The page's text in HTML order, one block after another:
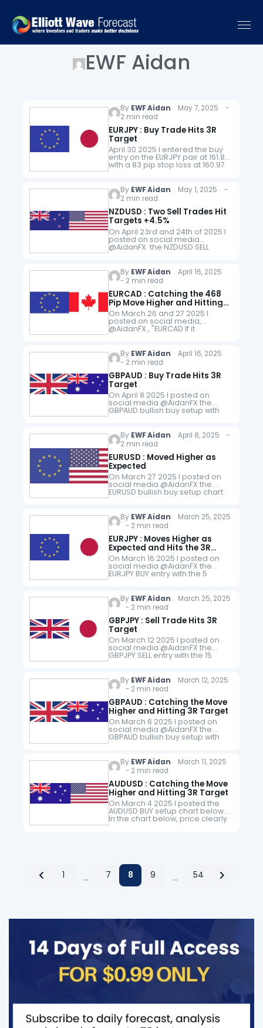
EWF Aidan
By EWF Aidan May 7, 2025 -
2 min read
EURJPY : Buy Trade Hits 3R
Target
April 30 2025 I entered the buy
entry on the EURJPY pair at 161.80
with a 83 pip stop loss at 160.97
and eyeing for a move higher to
By EWF Aidan May 1, 2025 -
2 min read
NZDUSD : Two Sell Trades Hit
Targets +4.5%
On April 23rd and 24th of 2025 I
posted on social media
@AidanFX the NZDUSD SELL
setups. April 23 2025 1st NZDUSD
SELL NZDUSD…
By EWF Aidan April 16, 2025
- 2 min read
EURCAD : Catching the 468
Pip Move Higher and Hitting
the 6R Target
On March 26 and 27 2025 I
posted on social media,
@AidanFX , "EURCAD If it
happens, will be watching to BUY
1.5394." and the trade setup…
By EWF Aidan April 16, 2025
- 2 min read
GBPAUD : Buy Trade Hits 3R
Target
On April 8 2025 I posted on
social media @AidanFX the
GBPAUD bullish buy setup with
exact entry, stop and target.
Stop Loss at 2.0935 and…
By EWF Aidan April 8, 2025 -
2 min read
EURUSD : Moved Higher as
Expected
On March 27 2025 I posted on
social media @AidanFX the
EURUSD bullish buy setup chart
with entry, stop loss and targets.
Hour…
By EWF Aidan March 25, 2025
- 2 min read
EURJPY : Moves Higher as
Expected and Hits the 3R
Target
On March 16 2025 I posted on
social media @AidanFX the
EURJPY BUY entry with the 5
minute chart. The chart
and indicator oscillator
formed…
By EWF Aidan March 25, 2025
- 2 min read
GBPJPY : Sell Trade Hits 3R
Target
On March 12 2025 I posted on
social media @AidanFX the
GBPJPY SELL entry with the 15
Minute chart. The chart
respected several supply
zones…
By EWF Aidan March 12, 2025
- 2 min read
GBPAUD : Catching the Move
Higher and Hitting 3R Target
On March 6 2025 I posted on
social media @AidanFX the
GBPAUD bullish buy setup with
exact entry stop and targets,
Stop Loss at 2.0315 and…
By EWF Aidan March 11, 2025
- 2 min read
AUDUSD : Catching the Move
Higher and Hitting 3R Target
On March 4 2025 I posted the
AUDUSD BUY setup chart below.
In the chart below, price clearly
broke above the black
1 … 7 8 9 … 54